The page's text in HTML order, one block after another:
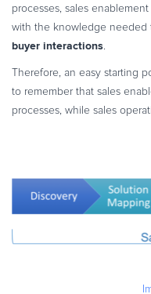
processes, sales
with the knowledge needed
buyer interactions.
Therefore, an easy starting
to remember that sales
processes, while sales